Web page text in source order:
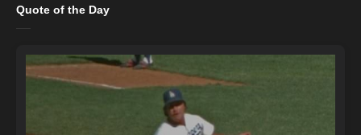
Quote of the Day